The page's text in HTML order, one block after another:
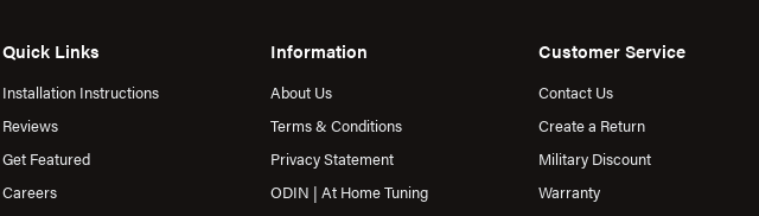
Quick Links
Installation Instructions
Reviews
Get Featured
Careers
Information
About Us
Terms & Conditions
Privacy Statement
ODIN | At Home Tuning
Customer Service
Contact Us
Create a Return
Military Discount
Warranty